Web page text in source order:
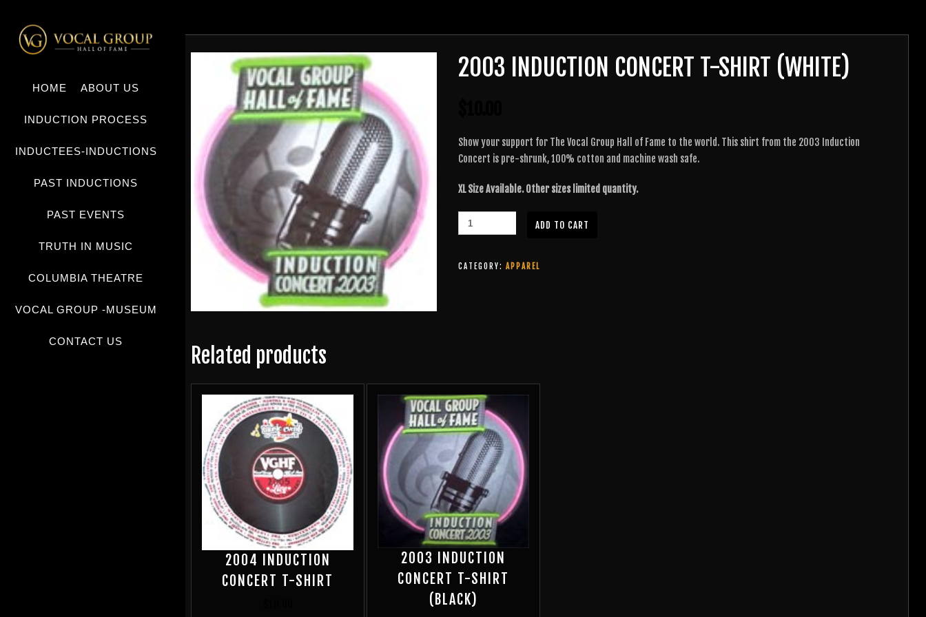
HOME ABOUT US
INDUCTION PROCESS
INDUCTEES-INDUCTIONS
PAST INDUCTIONS
PAST EVENTS
TRUTH IN MUSIC
COLUMBIA THEATRE
VOCAL GROUP -MUSEUM
CONTACT US
2003 INDUCTION CONCERT T-SHIRT (WHITE)
Show your support for The Vocal Group Hall of Fame to the world. This shirt from the 2003 Induction
Concert is pre-shrunk, 100% cotton and machine wash safe.
XL Size Available. Other sizes limited quantity.
ADD TO CART
CATEGORY: APPAREL
Related products
2004 INDUCTION
CONCERT T-SHIRT
2003 INDUCTION
CONCERT T-SHIRT
(BLACK)